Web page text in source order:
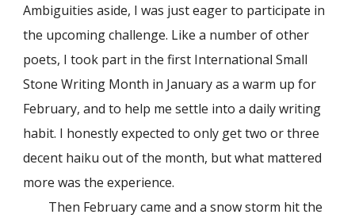
Ambiguities aside, I was just eager to participate in
the upcoming challenge. Like a number of other
poets, I took part in the first International Small
Stone Writing Month in January as a warm up for
February, and to help me settle into a daily writing
habit. I honestly expected to only get two or three
decent haiku out of the month, but what mattered
more was the experience.
Then February came and a snow storm hit the